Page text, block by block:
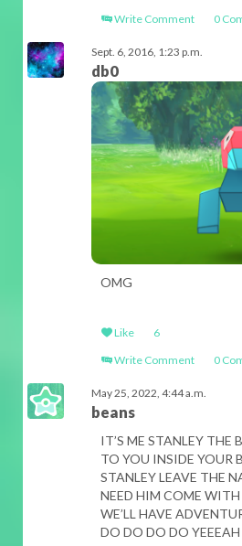
Write Comment 0
Sept. 6, 2016, 1:23 p.m.
db0
OMG
Like
6
Write Comment
0
May 25, 2022, 4:44 a.m.
beans
IT’S ME STANLEY THE
TO YOU INSIDE YOUR
STANLEY LEAVE THE
NEED HIM COME WITH
WE’LL HAVE
DO DO DO DO YEEEAH